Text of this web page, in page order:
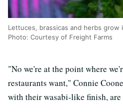
Lettuces, brassicas and herbs grow
Photo: Courtesy of Freight Farms
"No we're at the point where
restaurants want," Connie
with their wasabi-like finish, are